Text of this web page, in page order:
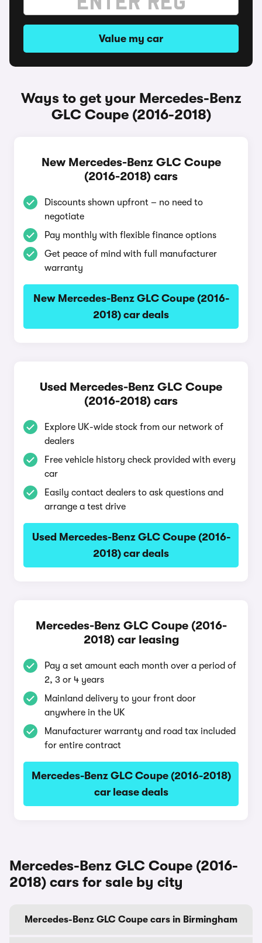
Value my car
Ways to get your Mercedes-Benz
GLC Coupe (2016-2018)
New Mercedes-Benz GLC Coupe
(2016-2018) cars
Discounts shown upfront – no need to
negotiate
Pay monthly with flexible finance options
Get peace of mind with full manufacturer
warranty
New Mercedes-Benz GLC Coupe (2016-
2018) car deals
Used Mercedes-Benz GLC Coupe
(2016-2018) cars
Explore UK-wide stock from our network of
dealers
Free vehicle history check provided with every
car
Easily contact dealers to ask questions and
arrange a test drive
Used Mercedes-Benz GLC Coupe (2016-
2018) car deals
Mercedes-Benz GLC Coupe (2016-
2018) car leasing
Pay a set amount each month over a period of
2, 3 or 4 years
Mainland delivery to your front door
anywhere in the UK
Manufacturer warranty and road tax included
for entire contract
Mercedes-Benz GLC Coupe (2016-2018)
car lease deals
Mercedes-Benz GLC Coupe (2016-
2018) cars for sale by city
Mercedes-Benz GLC Coupe cars in Birmingham